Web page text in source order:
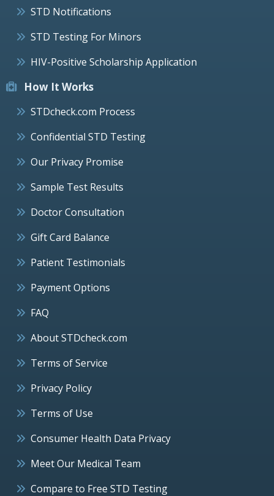
STD Notifications
STD Testing For Minors
HIV-Positive Scholarship Application
How It Works
STDcheck.com Process
Confidential STD Testing
Our Privacy Promise
Sample Test Results
Doctor Consultation
Gift Card Balance
Patient Testimonials
Payment Options
FAQ
About STDcheck.com
Terms of Service
Privacy Policy
Terms of Use
Consumer Health Data Privacy
Meet Our Medical Team
Compare to Free STD Testing